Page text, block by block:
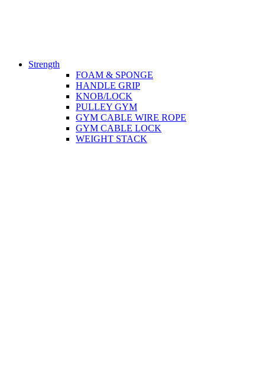
Strength
FOAM & SPONGE
HANDLE GRIP
KNOB/LOCK
PULLEY GYM
GYM CABLE WIRE ROPE
GYM CABLE LOCK
WEIGHT STACK